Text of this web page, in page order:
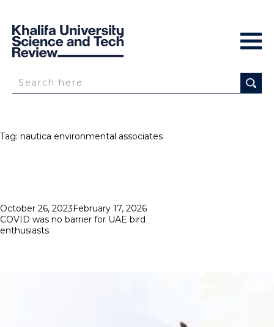
Tag: nautica environmental associates
Posted
on
October 26, 2023February 17, 2026
COVID was no barrier for UAE bird
enthusiasts